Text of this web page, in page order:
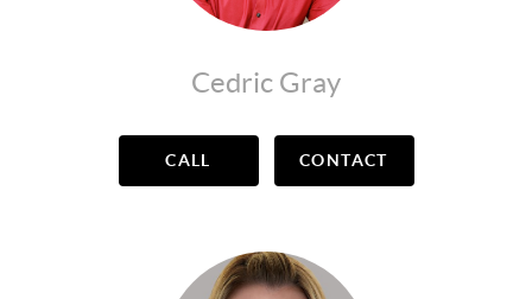
Cedric Gray
CALL CONTACT